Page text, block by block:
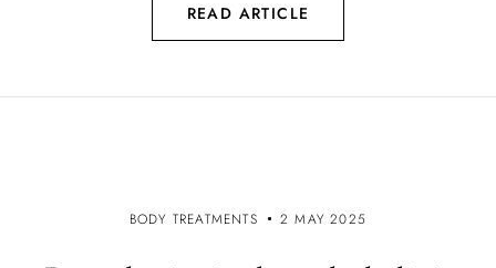
READ ARTICLE
BODY TREATMENTS 2 MAY 2025